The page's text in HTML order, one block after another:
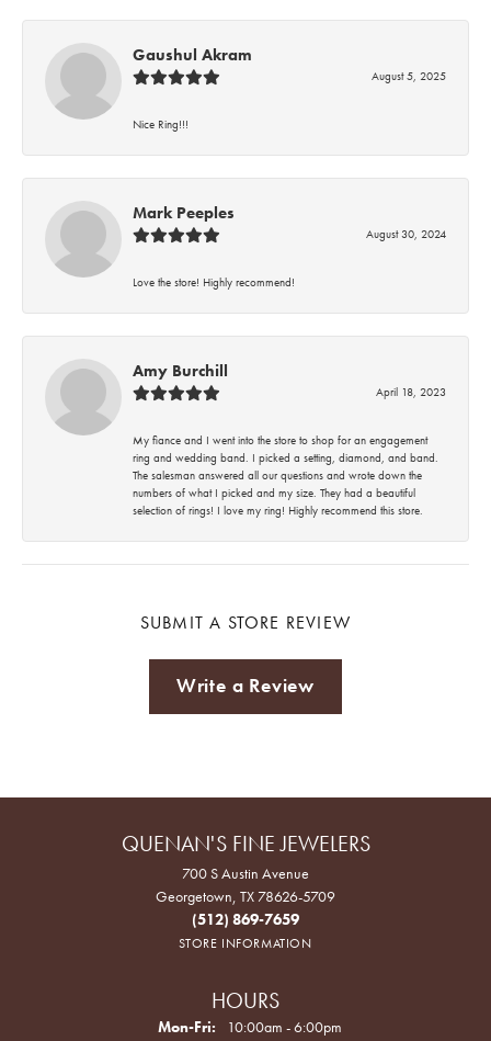
Gaushul Akram
August 5, 2025
Nice Ring!!!
Mark Peeples
August 30, 2024
Love the store! Highly recommend!
Amy Burchill
April 18, 2023
My fiance and I went into the store to shop for an engagement
ring and wedding band. I picked a setting, diamond, and band.
The salesman answered all our questions and wrote down the
numbers of what I picked and my size. They had a beautiful
selection of rings! I love my ring! Highly recommend this store.
SUBMIT A STORE REVIEW
Write a Review
QUENAN'S FINE JEWELERS
700 S Austin Avenue
Georgetown, TX 78626-5709
(512) 869-7659
STORE INFORMATION
HOURS
Mon-Fri: Monday - Friday:
10:00am - 6:00pm